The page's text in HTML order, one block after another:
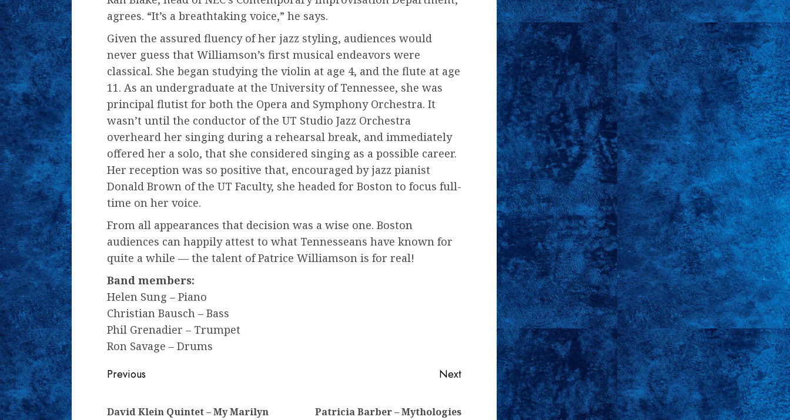
agrees. “It’s a breathtaking voice,” he says.
Given the assured fluency of her jazz styling, audiences would
never guess that Williamson’s first musical endeavors were
classical. She began studying the violin at age 4, and the flute at age
11. As an undergraduate at the University of Tennessee, she was
principal flutist for both the Opera and Symphony Orchestra. It
wasn’t until the conductor of the UT Studio Jazz Orchestra
overheard her singing during a rehearsal break, and immediately
offered her a solo, that she considered singing as a possible career.
Her reception was so positive that, encouraged by jazz pianist
Donald Brown of the UT Faculty, she headed for Boston to focus full-
time on her voice.
From all appearances that decision was a wise one. Boston
audiences can happily attest to what Tennesseans have known for
quite a while — the talent of Patrice Williamson is for real!
Band members:
Helen Sung – Piano
Christian Bausch – Bass
Phil Grenadier – Trumpet
Ron Savage – Drums
Continue
Previous
Previous
David Klein Quintet – My Marilyn
Next
Patricia Barber – Mythologies